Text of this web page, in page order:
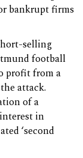
bankrupt firms
selling
football
profit from a
attack.
of a
in
‘second